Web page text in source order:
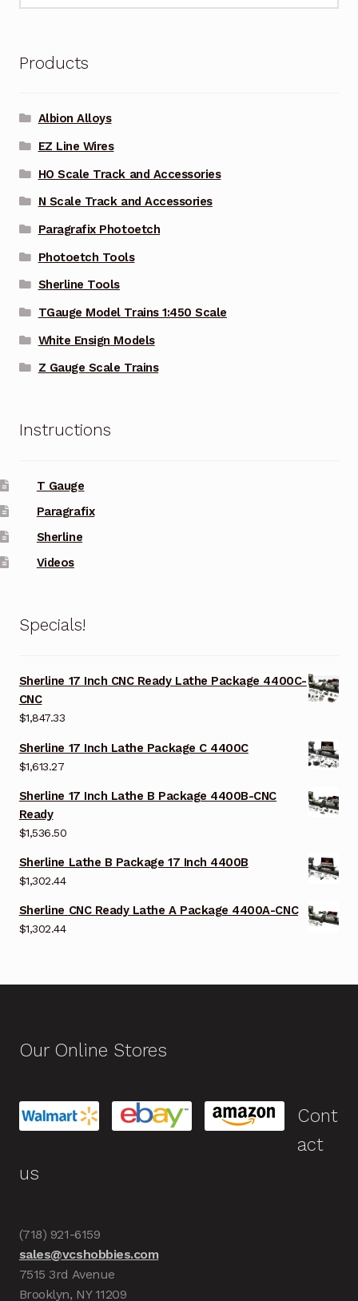
Products
Albion Alloys
EZ Line Wires
HO Scale Track and Accessories
N Scale Track and Accessories
Paragrafix Photoetch
Photoetch Tools
Sherline Tools
TGauge Model Trains 1:450 Scale
White Ensign Models
Z Gauge Scale Trains
Instructions
T Gauge
Paragrafix
Sherline
Videos
Specials!
Sherline 17 Inch CNC Ready Lathe Package 4400C-
CNC
$1,847.33
Sherline 17 Inch Lathe Package C 4400C
$1,613.27
Sherline 17 Inch Lathe B Package 4400B-CNC
Ready
$1,536.50
Sherline Lathe B Package 17 Inch 4400B
$1,302.44
Sherline CNC Ready Lathe A Package 4400A-CNC
$1,302.44
Our Online Stores
Cont
act
us
(718) 921-6159
sales@vcshobbies.com
7515 3rd Avenue
Brooklyn, NY 11209